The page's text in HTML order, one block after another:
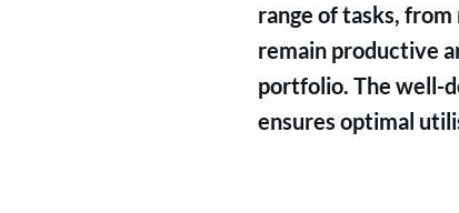
range of tasks,
remain productive
portfolio. The well-
ensures optimal